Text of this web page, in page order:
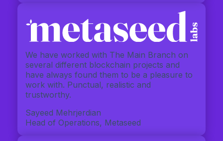
We have worked with The Main Branch on
several different blockchain projects and
have always found them to be a pleasure to
work with. Punctual, realistic and
trustworthy.
Sayeed Mehrjerdian
Head of Operations, Metaseed